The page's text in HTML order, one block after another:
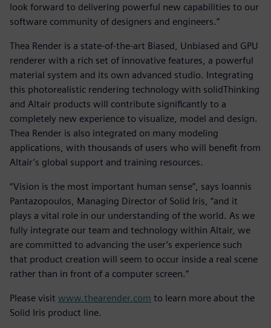
look forward to delivering powerful new capabilities to our
software community of designers and engineers.”
Thea Render is a state-of-the-art Biased, Unbiased and GPU
renderer with a rich set of innovative features, a powerful
material system and its own advanced studio. Integrating
this photorealistic rendering technology with solidThinking
and Altair products will contribute significantly to a
completely new experience to visualize, model and design.
Thea Render is also integrated on many modeling
applications, with thousands of users who will benefit from
Altair’s global support and training resources.
“Vision is the most important human sense”, says Ioannis
Pantazopoulos, Managing Director of Solid Iris, “and it
plays a vital role in our understanding of the world. As we
fully integrate our team and technology within Altair, we
are committed to advancing the user’s experience such
that product creation will seem to occur inside a real scene
rather than in front of a computer screen.”
Please visit www.thearender.com to learn more about the
Solid Iris product line.